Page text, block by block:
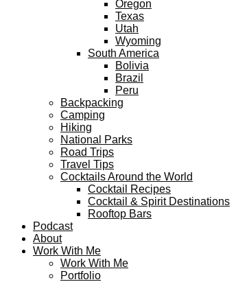
Oregon
Texas
Utah
Wyoming
South America
Bolivia
Brazil
Peru
Backpacking
Camping
Hiking
National Parks
Road Trips
Travel Tips
Cocktails Around the World
Cocktail Recipes
Cocktail & Spirit Destinations
Rooftop Bars
Podcast
About
Work With Me
Work With Me
Portfolio